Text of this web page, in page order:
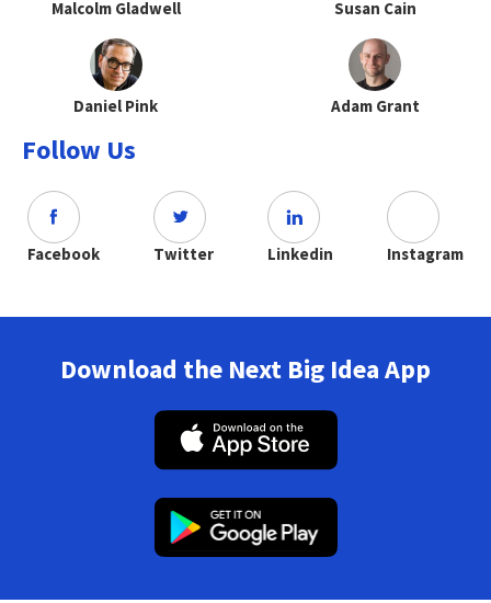
Malcolm Gladwell Susan Cain
Daniel Pink Adam Grant
Follow Us
Facebook Twitter Linkedin Instagram
Download the Next Big Idea App